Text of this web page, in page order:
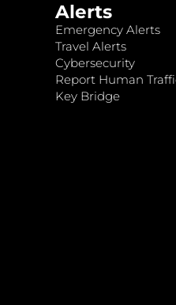
Alerts
Emergency Alerts
Travel Alerts
Cybersecurity
Report Human
Key Bridge